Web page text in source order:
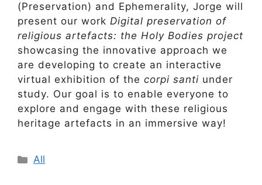
(Preservation) and Ephemerality, Jorge will
present our work Digital preservation of
religious artefacts: the Holy Bodies project
showcasing the innovative approach we
are developing to create an interactive
virtual exhibition of the corpi santi under
study. Our goal is to enable everyone to
explore and engage with these religious
heritage artefacts in an immersive way!
Categories
All